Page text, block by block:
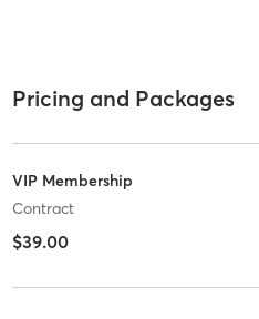
Pricing and Packages
VIP Membership
Contract
$39.00